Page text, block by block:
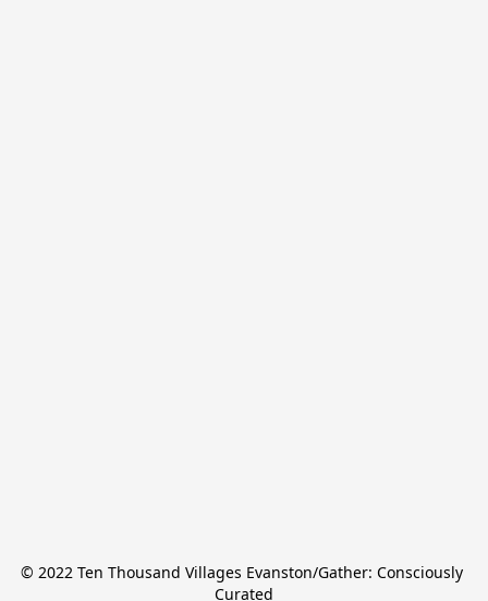
© 2022 Ten Thousand Villages Evanston/Gather: Consciously